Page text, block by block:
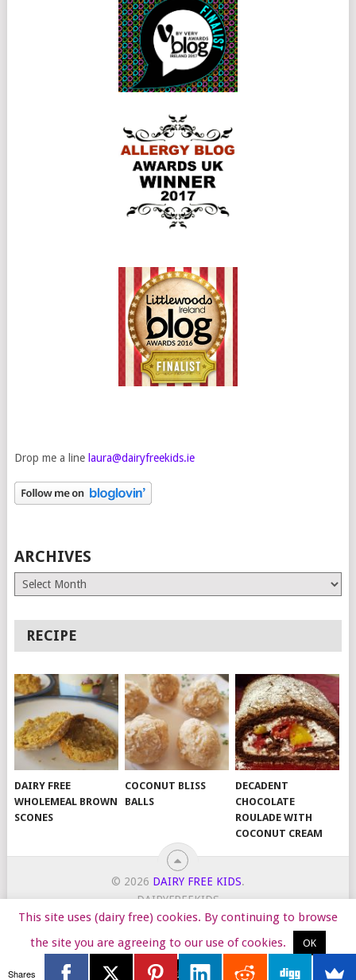
Drop me a line laura@dairyfreekids.ie
ARCHIVES
Archives
RECIPE
DAIRY FREE
WHOLEMEAL BROWN
SCONES
COCONUT BLISS
BALLS
DECADENT
CHOCOLATE
ROULADE WITH
COCONUT CREAM
© 2026 DAIRY FREE KIDS.
DAIRYFREEKIDS
START HERE
TIPS
DAIRY FREE RECIPES
WORK WITH ME
This site uses (dairy free) cookies. By continuing to browse
the site you are agreeing to our use of cookies.
OK
Reject
Shares